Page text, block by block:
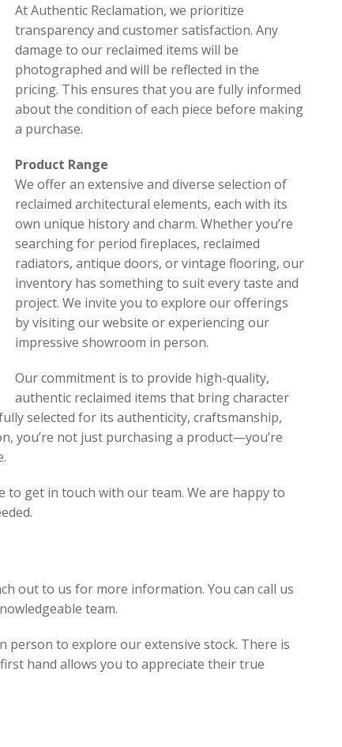
At Authentic Reclamation, we prioritize
transparency and customer satisfaction. Any
damage to our reclaimed items will be
photographed and will be reflected in the
pricing. This ensures that you are fully informed
about the condition of each piece before making
a purchase.
Product Range
We offer an extensive and diverse selection of
reclaimed architectural elements, each with its
own unique history and charm. Whether you’re
searching for period fireplaces, reclaimed
radiators, antique doors, or vintage flooring, our
inventory has something to suit every taste and
project. We invite you to explore our offerings
by visiting our website or experiencing our
impressive showroom in person.
Our commitment is to provide high-quality,
authentic reclaimed items that bring character
selected for its authenticity, craftsmanship,
you’re not just purchasing a product—you’re
to get in touch with our team. We are happy to
out to us for more information. You can call us
team.
person to explore our extensive stock. There is
hand allows you to appreciate their true